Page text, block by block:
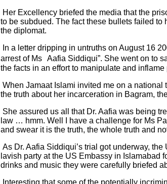
Her Excellency briefed the media that the
to be subdued. The fact these bullets failed
the diplomat.
In a letter dripping in untruths on August 16
arrest of Ms Aafia Siddiqui”. She went on to
the facts in an effort to manipulate and
When Jamaat Islami invited me on a national
the truth about her incarceration in Bagram,
She assured us all that Dr. Aafia was being
law … hmm. Well I have a challenge for Ms
and swear it is the truth, the whole truth and
As Dr. Aafia Siddiqui’s trial got underway,
lavish party at the US Embassy in Islamabad
drinks and music they were carefully briefed
Interesting that some of the potentially